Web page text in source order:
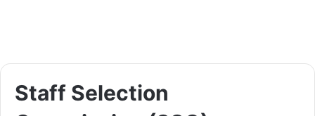
Staff Selection